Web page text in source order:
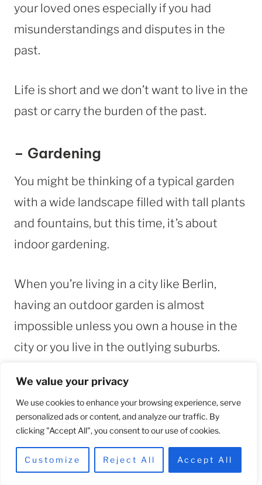
We value your privacy
We use cookies to enhance your browsing experience, serve
personalized ads or content, and analyze our traffic. By
clicking "Accept All", you consent to our use of cookies.
Customize Reject All Accept All
your loved ones especially if you had
misunderstandings and disputes in the
past.
Life is short and we don’t want to live in the
past or carry the burden of the past.
– Gardening
You might be thinking of a typical garden
with a wide landscape filled with tall plants
and fountains, but this time, it’s about
indoor gardening.
When you’re living in a city like Berlin,
having an outdoor garden is almost
impossible unless you own a house in the
city or you live in the outlying suburbs.
But if you have an apartment with a French
balcony or small areas for plants, then you
can have your own indoor garden.